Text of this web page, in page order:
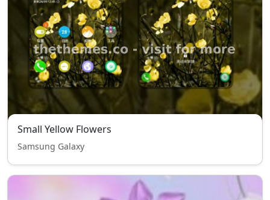
Small Yellow Flowers
Samsung Galaxy